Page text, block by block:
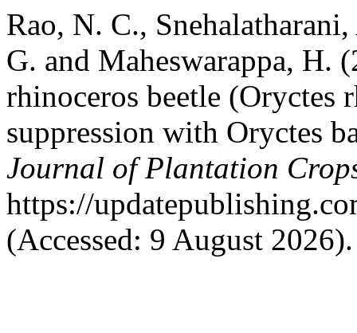
Rao, N. C.,
G. and Maheswarappa, H.
rhinoceros beetle
suppression with Oryctes
Journal of Plantation
https://
(Accessed: 9 August 2026).